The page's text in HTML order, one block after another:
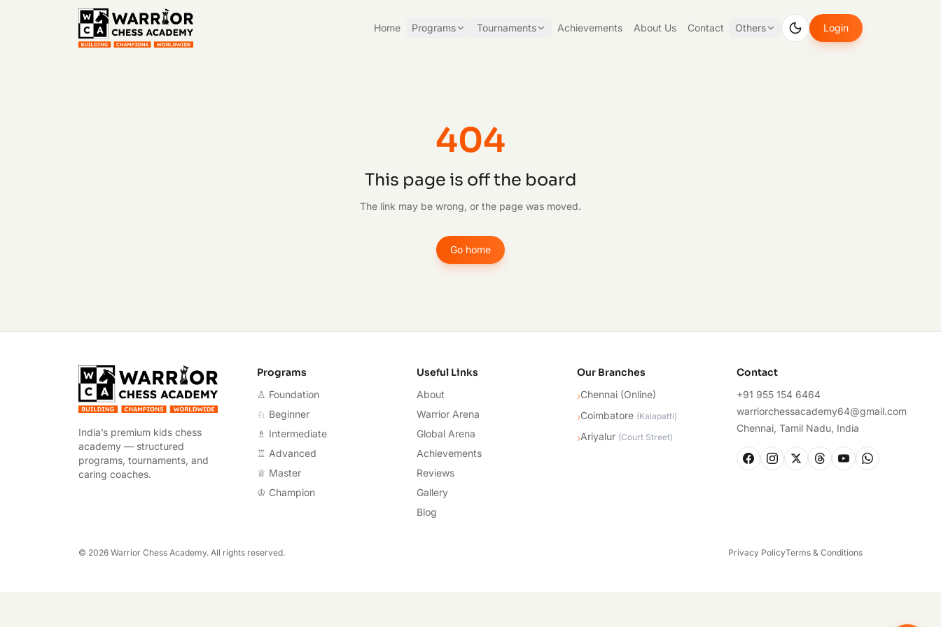
Home Programs Tournaments Achievements About Us Contact Others Login
404
This page is off the board
The link may be wrong, or the page was moved.
Go home
Warrior Chess Academy
India’s premium kids chess
academy — structured
programs, tournaments, and
caring coaches.
Programs
♙ Foundation
♘ Beginner
♗ Intermediate
♖ Advanced
♕ Master
♔ Champion
Useful Links
About
Warrior Arena
Global Arena
Achievements
Reviews
Gallery
Blog
Our Branches
›Chennai (Online)
›Coimbatore (Kalapatti)
›Ariyalur (Court Street)
Contact
+91 955 154 6464
warriorchessacademy64@gmail.com
Chennai, Tamil Nadu, India
© 2026 Warrior Chess Academy. All rights reserved. Privacy PolicyTerms & Conditions